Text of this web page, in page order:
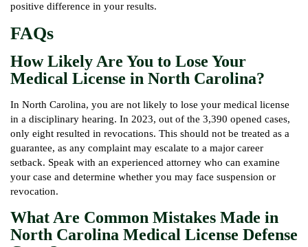
positive difference in your results.
FAQs
How Likely Are You to Lose Your
Medical License in North Carolina?
In North Carolina, you are not likely to lose your medical license
in a disciplinary hearing. In 2023, out of the 3,390 opened cases,
only eight resulted in revocations. This should not be treated as a
guarantee, as any complaint may escalate to a major career
setback. Speak with an experienced attorney who can examine
your case and determine whether you may face suspension or
revocation.
What Are Common Mistakes Made in
North Carolina Medical License Defense